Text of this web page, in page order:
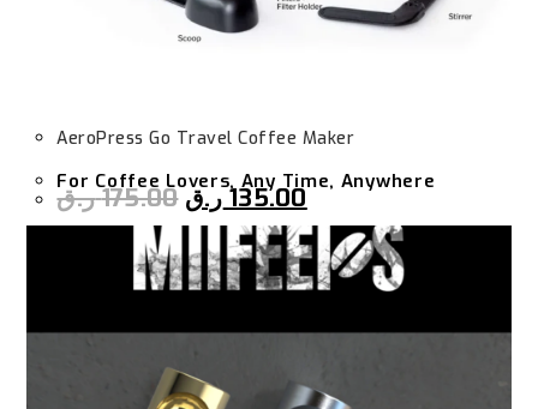
AeroPress Go Travel Coffee Maker
For Coffee Lovers, Any Time, Anywhere
175.00ر.ق 135.00 ر.ق